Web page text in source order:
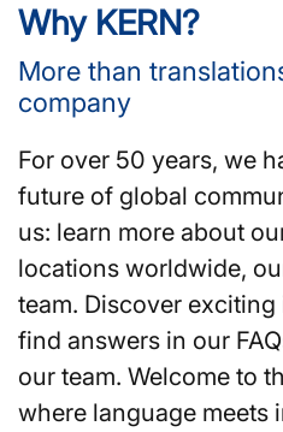
Why KERN?
More than
company
For over 50 years, we
future of global
us: learn more about
locations worldwide,
team. Discover
find answers in our
our team. Welcome to
where language meets